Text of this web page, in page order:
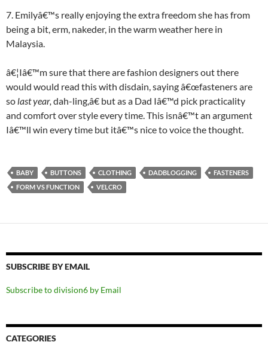
7. Emilyâ€™s really enjoying the extra freedom she has from
being a bit, erm, nakeder, in the warm weather here in
Malaysia.
â€¦Iâ€™m sure that there are fashion designers out there
would would read this with disdain, saying â€œfasteners are
so last year, dah-ling,â€ but as a Dad Iâ€™d pick practicality
and comfort over style every time. This isnâ€™t an argument
Iâ€™ll win every time but itâ€™s nice to voice the thought.
BABY BUTTONS CLOTHING DADBLOGGING
FASTENERS
FORM VS FUNCTION
VELCRO
SUBSCRIBE BY EMAIL
Subscribe to division6 by Email
CATEGORIES